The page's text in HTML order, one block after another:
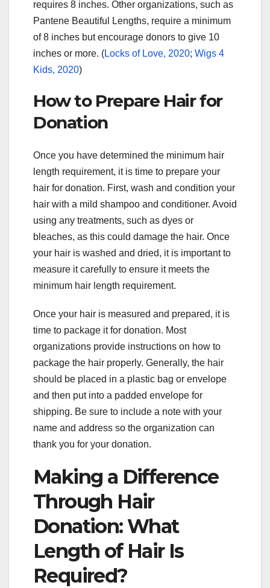
requires 8 inches. Other organizations, such as
Pantene Beautiful Lengths, require a minimum
of 8 inches but encourage donors to give 10
inches or more. (Locks of Love, 2020; Wigs 4
Kids, 2020)
How to Prepare Hair for
Donation
Once you have determined the minimum hair
length requirement, it is time to prepare your
hair for donation. First, wash and condition your
hair with a mild shampoo and conditioner. Avoid
using any treatments, such as dyes or
bleaches, as this could damage the hair. Once
your hair is washed and dried, it is important to
measure it carefully to ensure it meets the
minimum hair length requirement.
Once your hair is measured and prepared, it is
time to package it for donation. Most
organizations provide instructions on how to
package the hair properly. Generally, the hair
should be placed in a plastic bag or envelope
and then put into a padded envelope for
shipping. Be sure to include a note with your
name and address so the organization can
thank you for your donation.
Making a Difference
Through Hair
Donation: What
Length of Hair Is
Required?